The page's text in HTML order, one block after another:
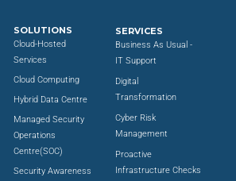
SOLUTIONS
Cloud-Hosted
Services
Cloud Computing
Hybrid Data Centre
Managed Security
Operations
Centre(SOC)
Security Awareness
SERVICES
Business As Usual -
IT Support
Digital
Transformation
Cyber Risk
Management
Proactive
Infrastructure Checks